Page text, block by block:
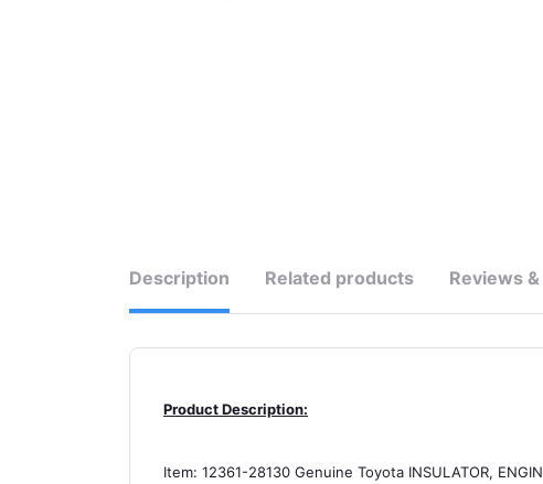
Description Related products Reviews
Product Description:
Item: 12361-28130 Genuine Toyota INSULATOR,